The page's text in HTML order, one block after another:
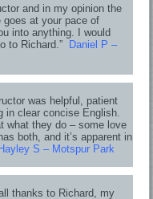
and in my opinion the
goes at your pace of
into anything. I would
to Richard.”
Daniel P –
was helpful, patient
in clear concise English.
what they do – some love
both, and it’s apparent in
Hayley S – Motspur Park
thanks to Richard, my